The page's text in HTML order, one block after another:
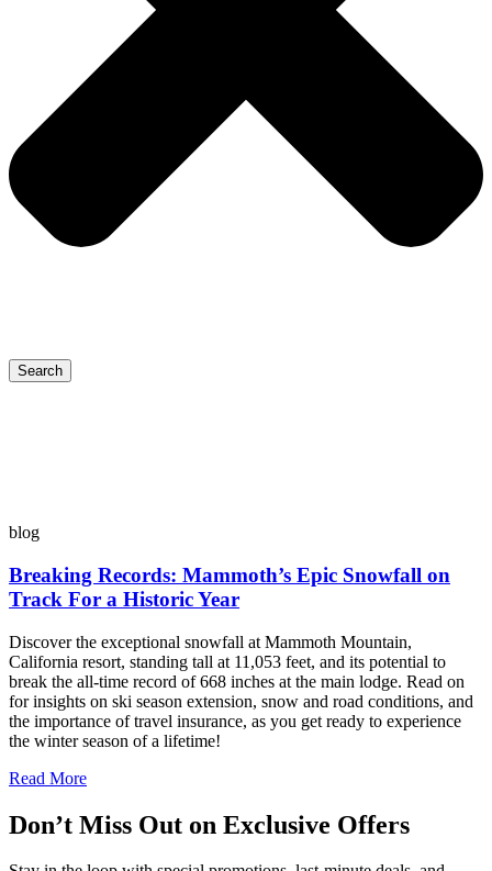
Search
blog
Breaking Records: Mammoth’s Epic Snowfall on
Track For a Historic Year
Discover the exceptional snowfall at Mammoth Mountain,
California resort, standing tall at 11,053 feet, and its potential to
break the all-time record of 668 inches at the main lodge. Read on
for insights on ski season extension, snow and road conditions, and
the importance of travel insurance, as you get ready to experience
the winter season of a lifetime!
Read More
Don’t Miss Out on Exclusive Offers